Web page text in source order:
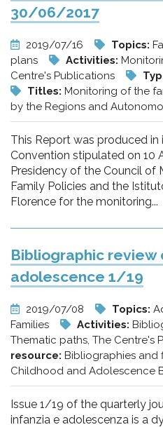
30/06/2017
2019/07/16 Topics:
plans
Activities:
Centre's Publications
Titles: Monitoring of the
by the Regions and
This Report was produced
Convention stipulated on 10
Presidency of the Council of
Family Policies and the
Florence for the monitoring...
Bibliographic review
adolescence 1/19
2019/07/08 Topics:
Families
Activities:
Thematic paths, The Centre's
resource: Bibliographies and
Childhood and Adolescence
Issue 1/19 of the quarterly
infanzia e adolescenza is a